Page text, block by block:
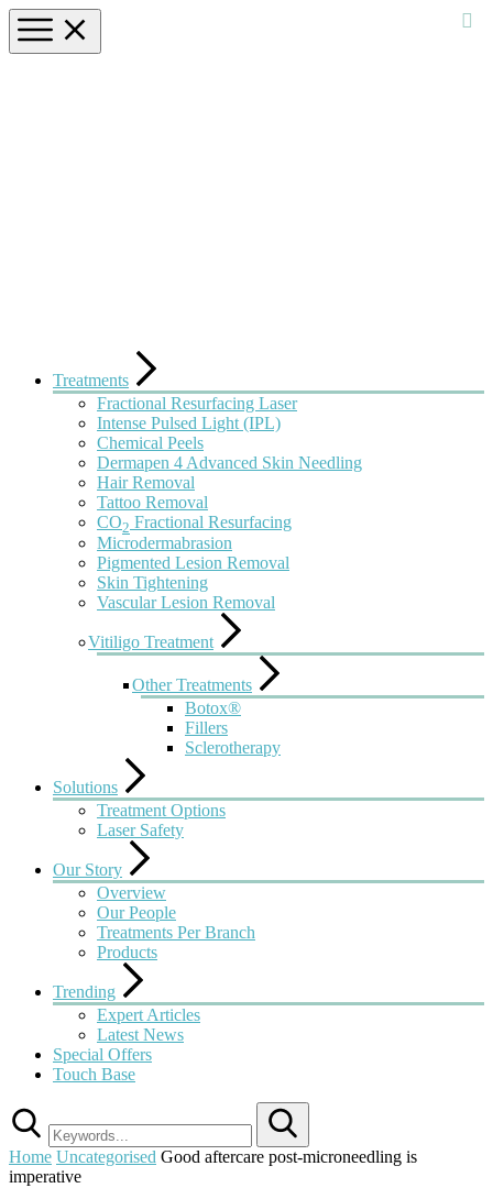
Treatments
Fractional Resurfacing Laser
Intense Pulsed Light (IPL)
Chemical Peels
Dermapen 4 Advanced Skin Needling
Hair Removal
Tattoo Removal
CO2 Fractional Resurfacing
Microdermabrasion
Pigmented Lesion Removal
Skin Tightening
Vascular Lesion Removal
Vitiligo Treatment
Other Treatments
Botox®
Fillers
Sclerotherapy
Solutions
Treatment Options
Laser Safety
Our Story
Overview
Our People
Treatments Per Branch
Products
Trending
Expert Articles
Latest News
Special Offers
Touch Base
Home Uncategorised Good aftercare post-microneedling is
imperative